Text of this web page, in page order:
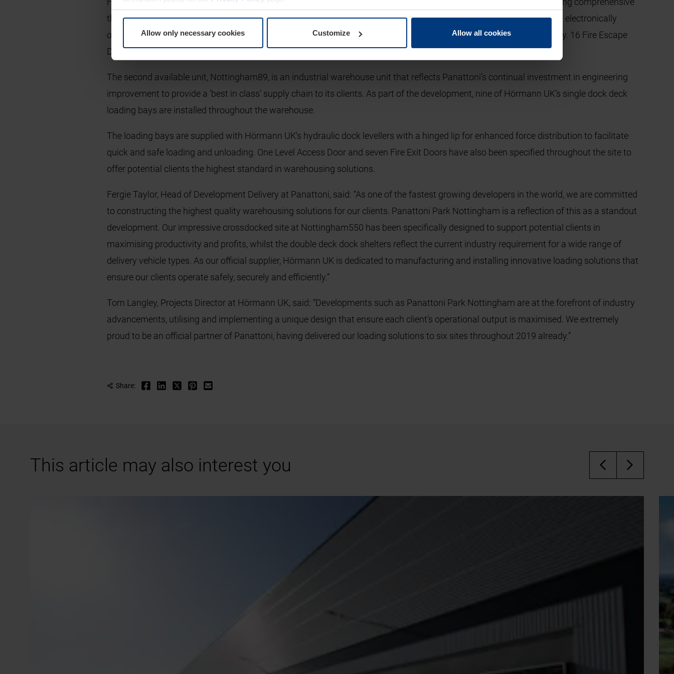
Allow only necessary cookies Customize Allow all cookies
thermal efficiency with a U-Value of 0.5/Wm².K due to its composite construction and insulated sectional panels. The electronically
operated doors are fitted with an anti-lift device and an interlocked heavy duty shoot bolt to provide first class security. 16 Fire Escape
Doors were also supplied to provide clear fire escape throughout the warehouse.
The second available unit, Nottingham89, is an industrial warehouse unit that reflects Panattoni’s continual investment in engineering
improvement to provide a ‘best in class’ supply chain to its clients. As part of the development, nine of Hörmann UK’s single dock deck
loading bays are installed throughout the warehouse.
The loading bays are supplied with Hörmann UK’s hydraulic dock levellers with a hinged lip for enhanced force distribution to facilitate
quick and safe loading and unloading. One Level Access Door and seven Fire Exit Doors have also been specified throughout the site to
offer potential clients the highest standard in warehousing solutions.
Fergie Taylor, Head of Development Delivery at Panattoni, said: “As one of the fastest growing developers in the world, we are committed
to constructing the highest quality warehousing solutions for our clients. Panattoni Park Nottingham is a reflection of this as a standout
development. Our impressive crossdocked site at Nottingham550 has been specifically designed to support potential clients in
maximising productivity and profits, whilst the double deck dock shelters reflect the current industry requirement for a wide range of
delivery vehicle types. As our official supplier, Hörmann UK is dedicated to manufacturing and installing innovative loading solutions that
ensure our clients operate safely, securely and efficiently.”
Tom Langley, Projects Director at Hörmann UK, said: “Developments such as Panattoni Park Nottingham are at the forefront of industry
advancements, utilising and implementing a unique design that ensure each client’s operational output is maximised. We extremely
proud to be an official partner of Panattoni, having delivered our loading solutions to six sites throughout 2019 already.”
Share:
This article may also interest you